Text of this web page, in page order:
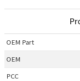
OEM Part
OEM
PCC